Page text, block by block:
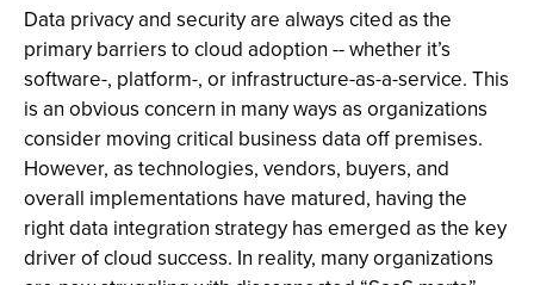
Data privacy and security are always cited as the
primary barriers to cloud adoption -- whether it’s
software-, platform-, or infrastructure-as-a-service. This
is an obvious concern in many ways as organizations
consider moving critical business data off premises.
However, as technologies, vendors, buyers, and
overall implementations have matured, having the
right data integration strategy has emerged as the key
driver of cloud success. In reality, many organizations